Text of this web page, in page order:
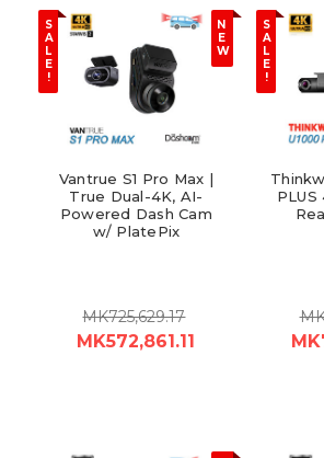
S
A
L
E
!
N
E
W
Vantrue S1 Pro Max |
True Dual-4K, AI-
Powered Dash Cam
w/ PlatePix
MK725,629.17
MK572,861.11
S
A
L
E
!